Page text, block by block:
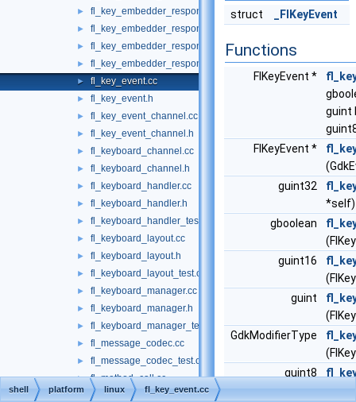
► fl_key_embedder_responder.cc
► fl_key_embedder_responder.h
► fl_key_embedder_responder_private.h
► fl_key_embedder_responder_test.cc
► fl_key_event.cc
► fl_key_event.h
► fl_key_event_channel.cc
► fl_key_event_channel.h
► fl_keyboard_channel.cc
► fl_keyboard_channel.h
► fl_keyboard_handler.cc
► fl_keyboard_handler.h
► fl_keyboard_handler_test.cc
► fl_keyboard_layout.cc
► fl_keyboard_layout.h
► fl_keyboard_layout_test.cc
► fl_keyboard_manager.cc
► fl_keyboard_manager.h
► fl_keyboard_manager_test.cc
► fl_message_codec.cc
► fl_message_codec_test.cc
► fl_method_call.cc
► fl_method_call_private.h
struct _FlKeyEvent
Functions
FlKeyEvent *
guint
FlKeyEvent *
guint32
*self)
gboolean
guint16
guint
GdkModifierType
guint8
shell platform linux fl_key_event.cc